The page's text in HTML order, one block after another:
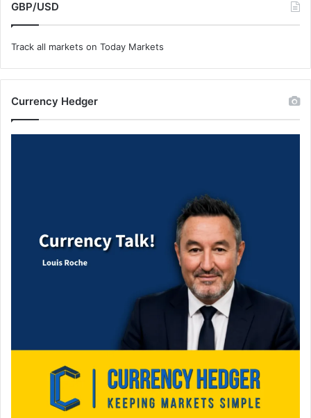
GBP/USD
Track all markets on Today Markets
Currency Hedger